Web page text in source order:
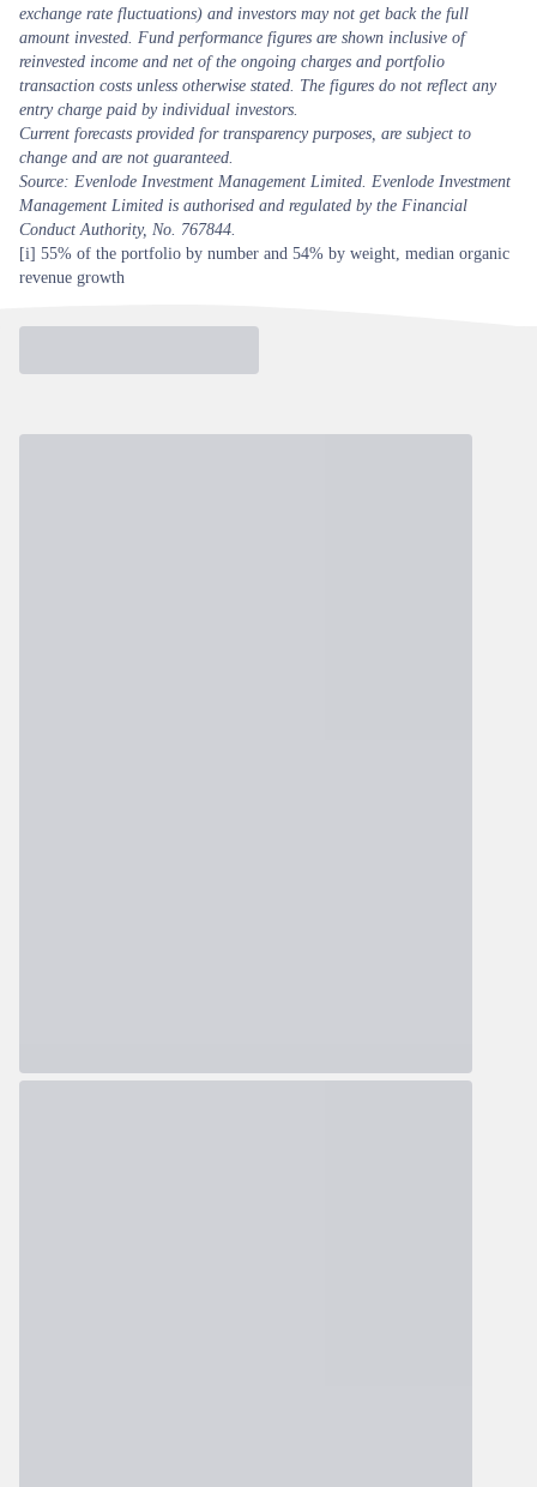
exchange rate fluctuations) and investors may not get back the full
amount invested. Fund performance figures are shown inclusive of
reinvested income and net of the ongoing charges and portfolio
transaction costs unless otherwise stated. The figures do not reflect any
entry charge paid by individual investors.
Current forecasts provided for transparency purposes, are subject to
change and are not guaranteed.
Source: Evenlode Investment Management Limited. Evenlode Investment
Management Limited is authorised and regulated by the Financial
Conduct Authority, No. 767844.
[i] 55% of the portfolio by number and 54% by weight, median organic
revenue growth